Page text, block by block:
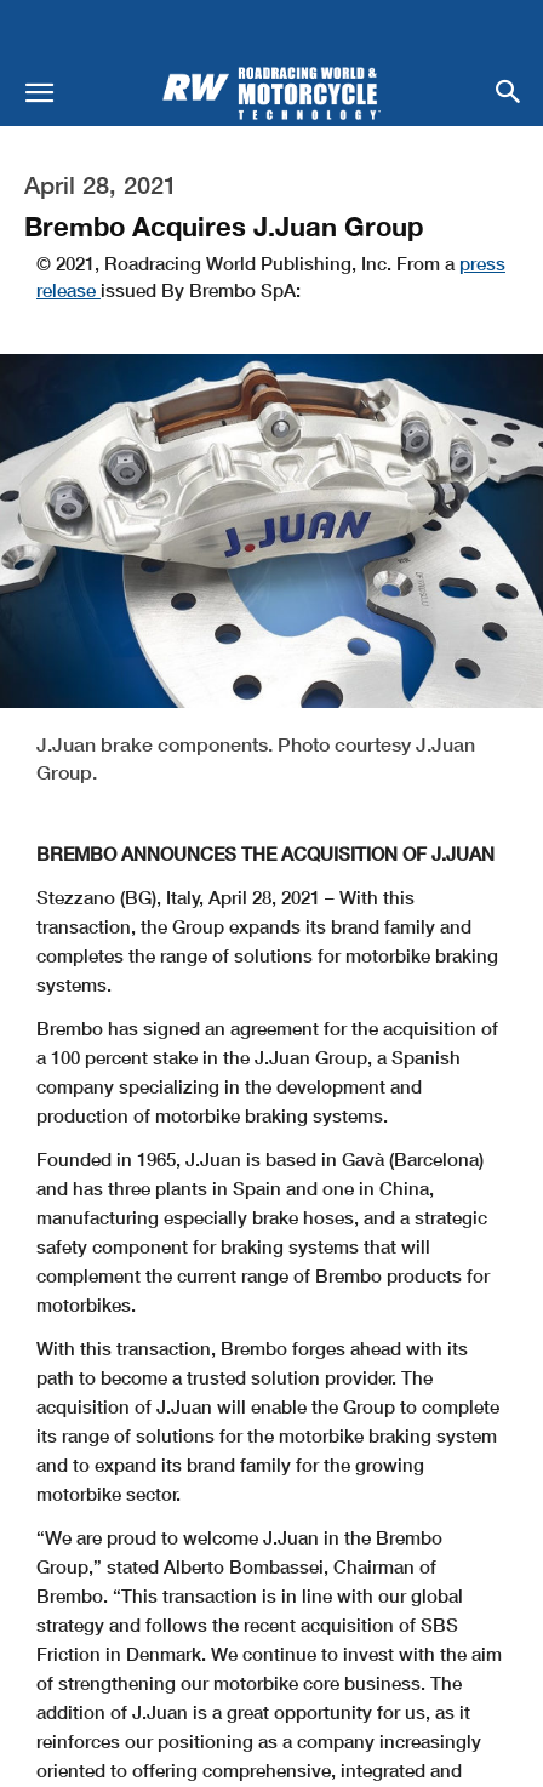
April 28, 2021
Brembo Acquires J.Juan Group
© 2021, Roadracing World Publishing, Inc. From a press
release issued By Brembo SpA:
J.Juan brake components. Photo courtesy J.Juan
Group.
BREMBO ANNOUNCES THE ACQUISITION OF J.JUAN
Stezzano (BG), Italy, April 28, 2021 – With this
transaction, the Group expands its brand family and
completes the range of solutions for motorbike braking
systems.
Brembo has signed an agreement for the acquisition of
a 100 percent stake in the J.Juan Group, a Spanish
company specializing in the development and
production of motorbike braking systems.
Founded in 1965, J.Juan is based in Gavà (Barcelona)
and has three plants in Spain and one in China,
manufacturing especially brake hoses, and a strategic
safety component for braking systems that will
complement the current range of Brembo products for
motorbikes.
With this transaction, Brembo forges ahead with its
path to become a trusted solution provider. The
acquisition of J.Juan will enable the Group to complete
its range of solutions for the motorbike braking system
and to expand its brand family for the growing
motorbike sector.
“We are proud to welcome J.Juan in the Brembo
Group,” stated Alberto Bombassei, Chairman of
Brembo. “This transaction is in line with our global
strategy and follows the recent acquisition of SBS
Friction in Denmark. We continue to invest with the aim
of strengthening our motorbike core business. The
addition of J.Juan is a great opportunity for us, as it
reinforces our positioning as a company increasingly
oriented to offering comprehensive, integrated and